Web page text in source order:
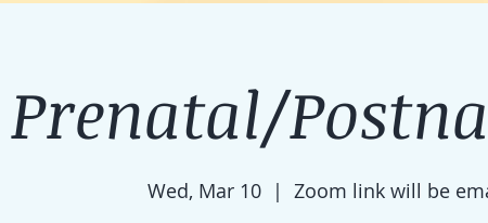
Prenatal/
Wed, Mar 10
  |
Zoom link will be